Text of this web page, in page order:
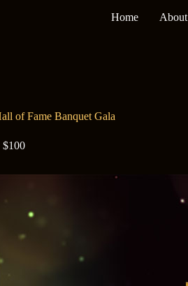
Home About
of Fame Banquet Gala
$100